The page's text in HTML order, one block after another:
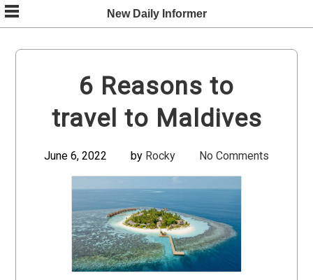
Skip
to
content
New Daily Informer
6 Reasons to
travel to Maldives
June 6, 2022 by Rocky No Comments